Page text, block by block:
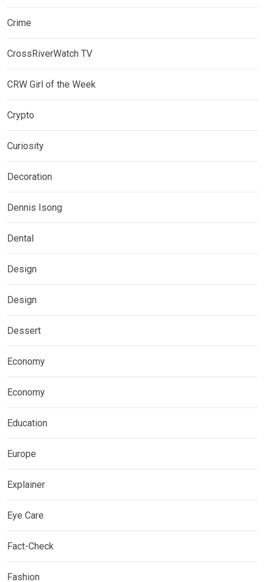
Crime
CrossRiverWatch TV
CRW Girl of the Week
Crypto
Curiosity
Decoration
Dennis Isong
Dental
Design
Design
Dessert
Economy
Economy
Education
Europe
Explainer
Eye Care
Fact-Check
Fashion